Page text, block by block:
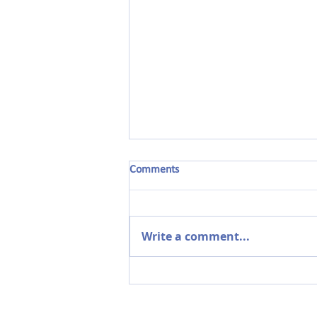
Comments
Write a comment...